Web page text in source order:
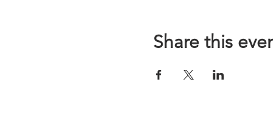
Share this